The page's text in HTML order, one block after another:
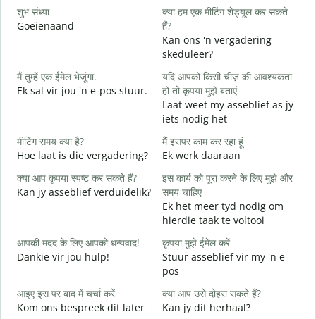
शुभ संध्या
Goeienaand
क्या हम एक मीटिंग शेड्यूल कर सकते
हैं?
Kan ons 'n vergadering
skeduleer?
मैं तुम्हें एक ईमेल भेजूंगा.
Ek sal vir jou 'n e-pos stuur.
यदि आपको किसी चीज़ की आवश्यकता
हो तो कृपया मुझे बताएं
Laat weet my asseblief as jy
iets nodig het
मीटिंग समय क्या है?
Hoe laat is die vergadering?
मैं इसपर काम कर रहा हूं
Ek werk daaraan
क्या आप कृपया स्पष्ट कर सकते हैं?
Kan jy asseblief verduidelik?
इस कार्य को पूरा करने के लिए मुझे और
समय चाहिए
Ek het meer tyd nodig om
hierdie taak te voltooi
आपकी मदद के लिए आपको धन्यवाद!
Dankie vir jou hulp!
कृपया मुझे ईमेल करें
Stuur asseblief vir my 'n e-
pos
आइए इस पर बाद में चर्चा करें
Kom ons bespreek dit later
क्या आप उसे दोहरा सकते हैं?
Kan jy dit herhaal?